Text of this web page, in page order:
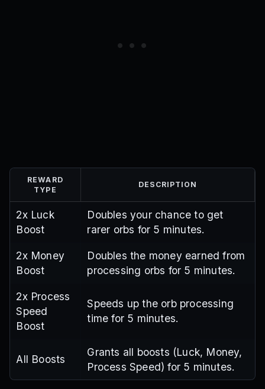
REWARD
TYPE
DESCRIPTION
2x Luck
Boost
Doubles your chance to get
rarer orbs for 5 minutes.
2x Money
Boost
Doubles the money earned from
processing orbs for 5 minutes.
2x Process
Speed
Boost
Speeds up the orb processing
time for 5 minutes.
All Boosts
Grants all boosts (Luck, Money,
Process Speed) for 5 minutes.